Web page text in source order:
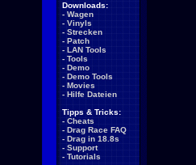
Downloads:
- Wagen
- Vinyls
- Strecken
- Patch
- LAN Tools
- Tools
- Demo
- Demo Tools
- Movies
- Hilfe Dateien
Tipps & Tricks:
- Cheats
- Drag Race FAQ
- Drag in 18.8s
- Support
- Tutorials